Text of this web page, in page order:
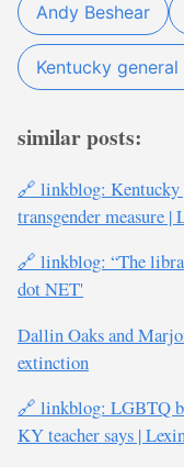
Andy Beshear
Kentucky
similar posts:
🔗 linkblog: Kentucky
transgender measure
🔗 linkblog: “The
dot NET'
Dallin Oaks and
extinction
🔗 linkblog: LGBTQ
KY teacher says |